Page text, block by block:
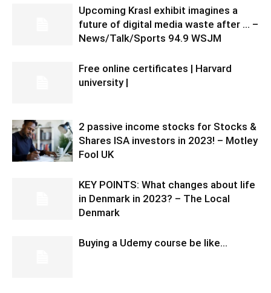
Upcoming Krasl exhibit imagines a
future of digital media waste after … –
News/Talk/Sports 94.9 WSJM
Free online certificates | Harvard
university |
2 passive income stocks for Stocks &
Shares ISA investors in 2023! – Motley
Fool UK
KEY POINTS: What changes about life
in Denmark in 2023? – The Local
Denmark
Buying a Udemy course be like…